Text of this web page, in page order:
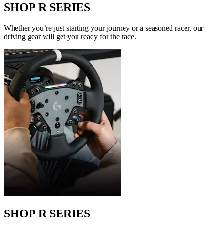
SHOP R SERIES
Whether you’re just starting your journey or a seasoned racer, our
driving gear will get you ready for the race.
SHOP R SERIES